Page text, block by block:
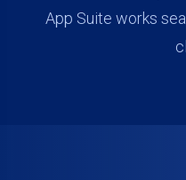
App Suite works